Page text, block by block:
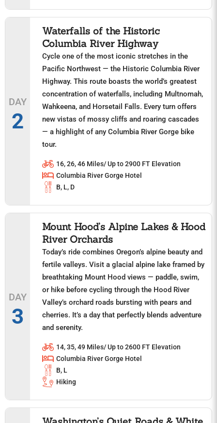
DAY
2
Waterfalls of the Historic
Columbia River Highway
Cycle one of the most iconic stretches in the
Pacific Northwest — the Historic Columbia River
Highway. This route boasts the world’s greatest
concentration of waterfalls, including Multnomah,
Wahkeena, and Horsetail Falls. Every turn offers
new vistas of mossy cliffs and roaring cascades
— a highlight of any Columbia River Gorge bike
tour.
16, 26, 46 Miles/ Up to 2900 FT Elevation
Columbia River Gorge Hotel
B, L, D
DAY
3
Mount Hood’s Alpine Lakes & Hood
River Orchards
Today’s ride combines Oregon’s alpine beauty and
fertile valleys. Visit a glacial alpine lake framed by
breathtaking Mount Hood views — paddle, swim,
or hike before cycling through the Hood River
Valley’s orchard roads bursting with pears and
cherries. It’s a day that perfectly blends adventure
and serenity.
14, 35, 49 Miles/ Up to 2600 FT Elevation
Columbia River Gorge Hotel
B, L
Hiking